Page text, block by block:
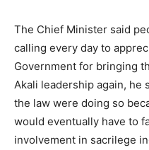
The Chief Minister said
calling every day to
Government for bringing
Akali leadership again, he
the law were doing so
would eventually have to
involvement in sacrilege